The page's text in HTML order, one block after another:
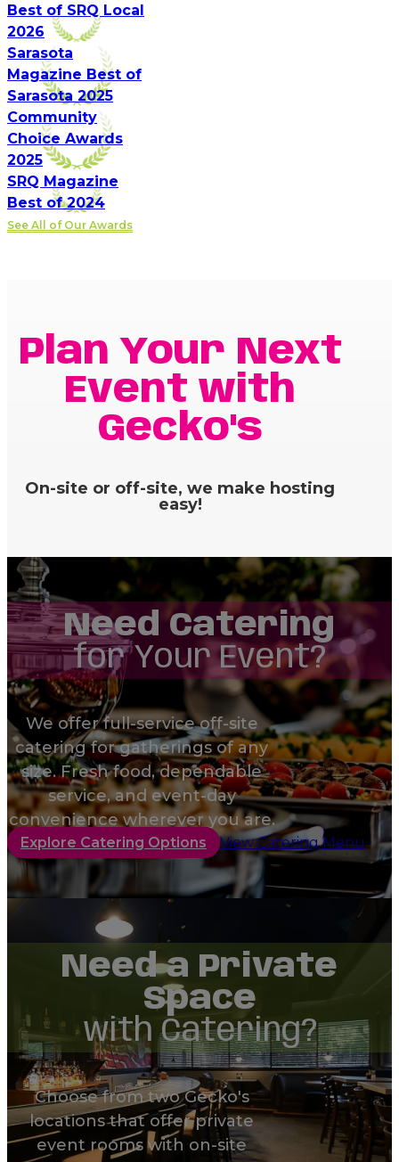
Best of SRQ Local
2026
Sarasota
Magazine Best of
Sarasota 2025
Community
Choice Awards
2025
SRQ Magazine
Best of 2024
See All of Our Awards
Plan Your Next
Event with
Gecko's
On-site or off-site, we make hosting
easy!
Need Catering
for Your Event?
We offer full-service off-site
catering for gatherings of any
size. Fresh food, dependable
service, and event-day
convenience wherever you are.
Explore Catering Options View Catering Menu
Need a Private
Space
with Catering?
Choose from two Gecko's
locations that offer private
event rooms with on-site